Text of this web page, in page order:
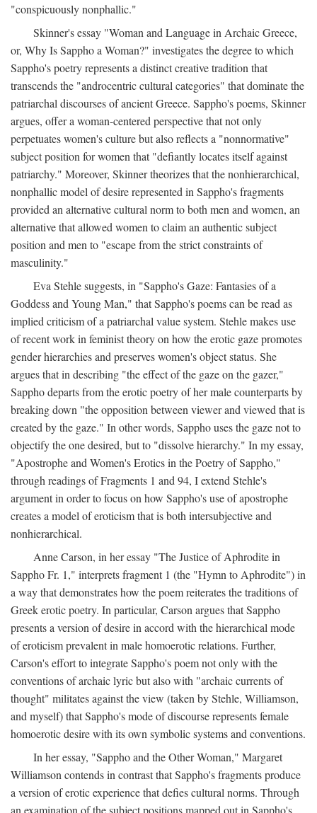
"conspicuously nonphallic."
Skinner's essay "Woman and Language in Archaic Greece,
or, Why Is Sappho a Woman?" investigates the degree to which
Sappho's poetry represents a distinct creative tradition that
transcends the "androcentric cultural categories" that dominate the
patriarchal discourses of ancient Greece. Sappho's poems, Skinner
argues, offer a woman-centered perspective that not only
perpetuates women's culture but also reflects a "nonnormative"
subject position for women that "defiantly locates itself against
patriarchy." Moreover, Skinner theorizes that the nonhierarchical,
nonphallic model of desire represented in Sappho's fragments
provided an alternative cultural norm to both men and women, an
alternative that allowed women to claim an authentic subject
position and men to "escape from the strict constraints of
masculinity."
Eva Stehle suggests, in "Sappho's Gaze: Fantasies of a
Goddess and Young Man," that Sappho's poems can be read as
implied criticism of a patriarchal value system. Stehle makes use
of recent work in feminist theory on how the erotic gaze promotes
gender hierarchies and preserves women's object status. She
argues that in describing "the effect of the gaze on the gazer,"
Sappho departs from the erotic poetry of her male counterparts by
breaking down "the opposition between viewer and viewed that is
created by the gaze." In other words, Sappho uses the gaze not to
objectify the one desired, but to "dissolve hierarchy." In my essay,
"Apostrophe and Women's Erotics in the Poetry of Sappho,"
through readings of Fragments 1 and 94, I extend Stehle's
argument in order to focus on how Sappho's use of apostrophe
creates a model of eroticism that is both intersubjective and
nonhierarchical.
Anne Carson, in her essay "The Justice of Aphrodite in
Sappho Fr. 1," interprets fragment 1 (the "Hymn to Aphrodite") in
a way that demonstrates how the poem reiterates the traditions of
Greek erotic poetry. In particular, Carson argues that Sappho
presents a version of desire in accord with the hierarchical mode
of eroticism prevalent in male homoerotic relations. Further,
Carson's effort to integrate Sappho's poem not only with the
conventions of archaic lyric but also with "archaic currents of
thought" militates against the view (taken by Stehle, Williamson,
and myself) that Sappho's mode of discourse represents female
homoerotic desire with its own symbolic systems and conventions.
In her essay, "Sappho and the Other Woman," Margaret
Williamson contends in contrast that Sappho's fragments produce
a version of erotic experience that defies cultural norms. Through
an examination of the subject positions mapped out in Sappho's